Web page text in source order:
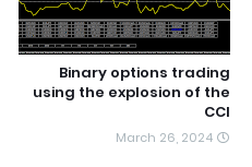
Binary options trading
using the explosion of the
CCI
March 26, 2024